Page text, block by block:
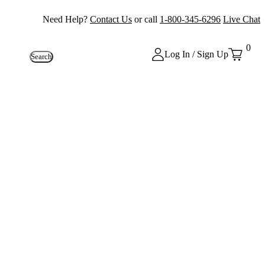
Need Help? Contact Us or call 1-800-345-6296 Live Chat
Search Log In / Sign Up
0